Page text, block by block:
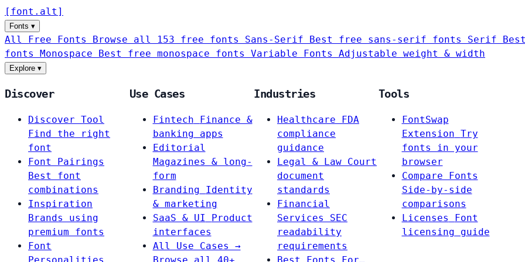
[ font . alt ]
Fonts ▾
All Free Fonts Browse all 153 free fonts Sans-Serif Best free sans-serif fonts Serif
fonts Monospace Best free monospace fonts Variable Fonts Adjustable weight & width
Explore ▾
Discover
Discover Tool
Find the right
font
Font Pairings
Best font
combinations
Inspiration
Brands using
premium fonts
Font
Use Cases
Fintech
Finance &
banking apps
Editorial
Magazines & long-
form
Branding
Identity
& marketing
SaaS & UI
Product
interfaces
All Use Cases →
Industries
Healthcare
FDA
compliance
guidance
Legal & Law Court
document
standards
Financial
Services
SEC
readability
requirements
Tools
FontSwap
Extension Try
fonts in your
browser
Compare Fonts
Side-by-side
comparisons
Licenses
Font
licensing guide